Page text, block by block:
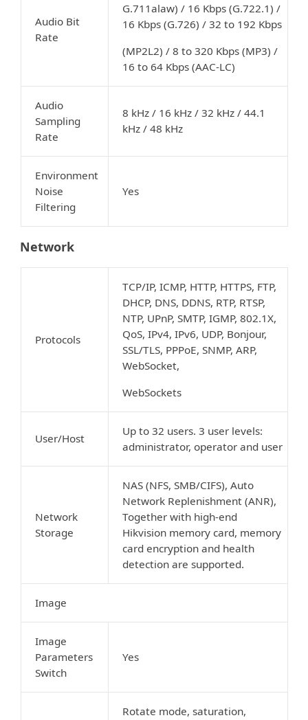
Audio Bit
Rate
G.711alaw) / 16 Kbps (G.722.1) /
16 Kbps (G.726) / 32 to 192 Kbps
(MP2L2) / 8 to 320 Kbps (MP3) /
16 to 64 Kbps (AAC-LC)
Audio
Sampling
Rate
8 kHz / 16 kHz / 32 kHz / 44.1
kHz / 48 kHz
Environment
Noise
Filtering
Yes
Network
Protocols
TCP/IP, ICMP, HTTP, HTTPS, FTP,
DHCP, DNS, DDNS, RTP, RTSP,
NTP, UPnP, SMTP, IGMP, 802.1X,
QoS, IPv4, IPv6, UDP, Bonjour,
SSL/TLS, PPPoE, SNMP, ARP,
WebSocket,
WebSockets
User/Host
Up to 32 users. 3 user levels:
administrator, operator and user
Network
Storage
NAS (NFS, SMB/CIFS), Auto
Network Replenishment (ANR),
Together with high-end
Hikvision memory card, memory
card encryption and health
detection are supported.
Image
Image
Parameters
Switch
Yes
Rotate mode, saturation,